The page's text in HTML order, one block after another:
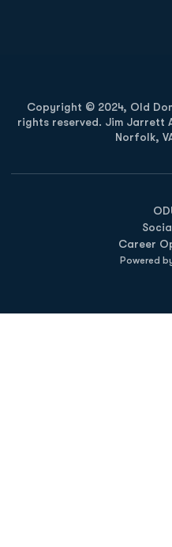
Copyright © 2024, Old
rights reserved. Jim Jarrett
Norfolk,
Career
Powered
WMT
Opens in